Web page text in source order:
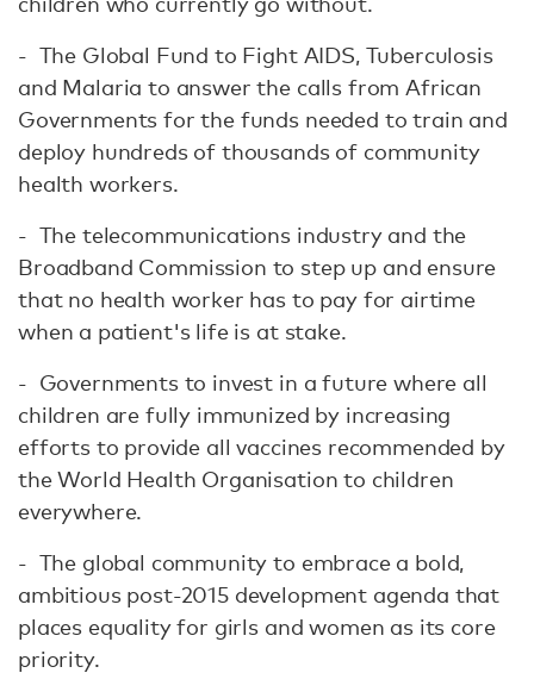
- The Global Fund to Fight AIDS, Tuberculosis
and Malaria to answer the calls from African
Governments for the funds needed to train and
deploy hundreds of thousands of community
health workers.
- The telecommunications industry and the
Broadband Commission to step up and ensure
that no health worker has to pay for airtime
when a patient's life is at stake.
- Governments to invest in a future where all
children are fully immunized by increasing
efforts to provide all vaccines recommended by
the World Health Organisation to children
everywhere.
- The global community to embrace a bold,
ambitious post-2015 development agenda that
places equality for girls and women as its core
priority.